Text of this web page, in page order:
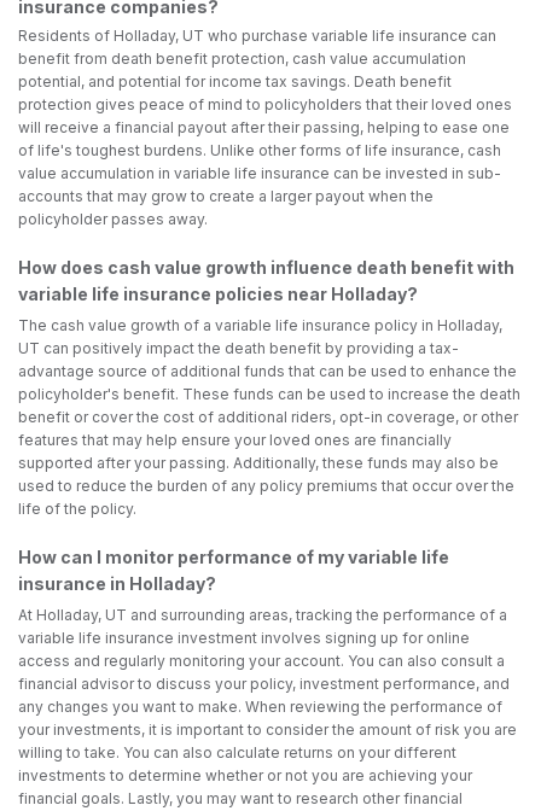
insurance companies?
Residents of Holladay, UT who purchase variable life insurance can
benefit from death benefit protection, cash value accumulation
potential, and potential for income tax savings. Death benefit
protection gives peace of mind to policyholders that their loved ones
will receive a financial payout after their passing, helping to ease one
of life's toughest burdens. Unlike other forms of life insurance, cash
value accumulation in variable life insurance can be invested in sub-
accounts that may grow to create a larger payout when the
policyholder passes away.
How does cash value growth influence death benefit with
variable life insurance policies near Holladay?
The cash value growth of a variable life insurance policy in Holladay,
UT can positively impact the death benefit by providing a tax-
advantage source of additional funds that can be used to enhance the
policyholder's benefit. These funds can be used to increase the death
benefit or cover the cost of additional riders, opt-in coverage, or other
features that may help ensure your loved ones are financially
supported after your passing. Additionally, these funds may also be
used to reduce the burden of any policy premiums that occur over the
life of the policy.
How can I monitor performance of my variable life
insurance in Holladay?
At Holladay, UT and surrounding areas, tracking the performance of a
variable life insurance investment involves signing up for online
access and regularly monitoring your account. You can also consult a
financial advisor to discuss your policy, investment performance, and
any changes you want to make. When reviewing the performance of
your investments, it is important to consider the amount of risk you are
willing to take. You can also calculate returns on your different
investments to determine whether or not you are achieving your
financial goals. Lastly, you may want to research other financial